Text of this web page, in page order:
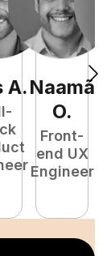
A.Naamã
O.
Front-
end UX
Engineer